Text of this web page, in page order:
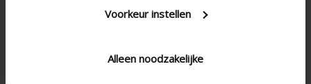
Voorkeur instellen
Alleen noodzakelijke
Discover Healthbox